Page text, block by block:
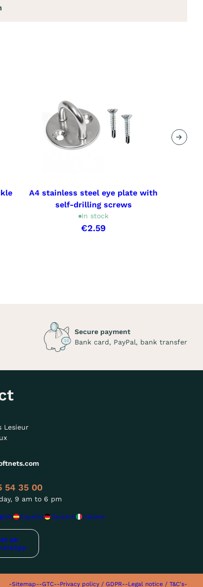
A4 stainless steel eye plate with
self-drilling screws
In stock
€2.59
Next
Secure payment
Bank card, PayPal, bank transfer
Lesieur
54 35 00
9 am to 6 pm
Español Deutsch Italiano
us
-Sitemap--GTC--Privacy policy / GDPR--Legal notice / T&C's-